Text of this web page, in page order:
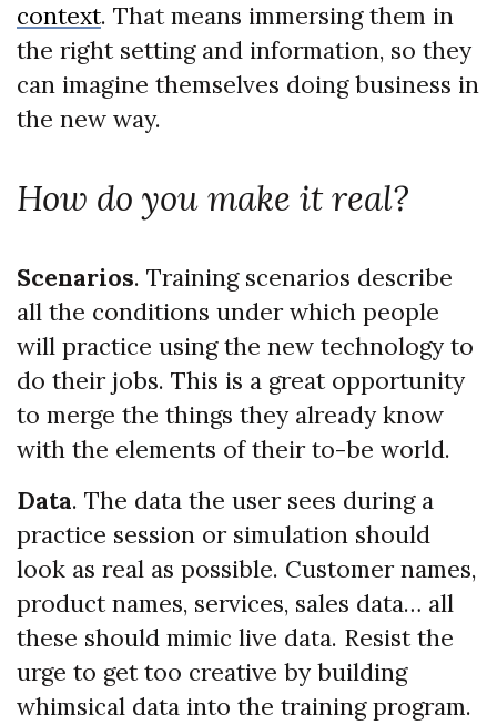
context. That means immersing them in
the right setting and information, so they
can imagine themselves doing business in
the new way.
How do you make it real?
Scenarios. Training scenarios describe
all the conditions under which people
will practice using the new technology to
do their jobs. This is a great opportunity
to merge the things they already know
with the elements of their to-be world.
Data. The data the user sees during a
practice session or simulation should
look as real as possible. Customer names,
product names, services, sales data… all
these should mimic live data. Resist the
urge to get too creative by building
whimsical data into the training program.